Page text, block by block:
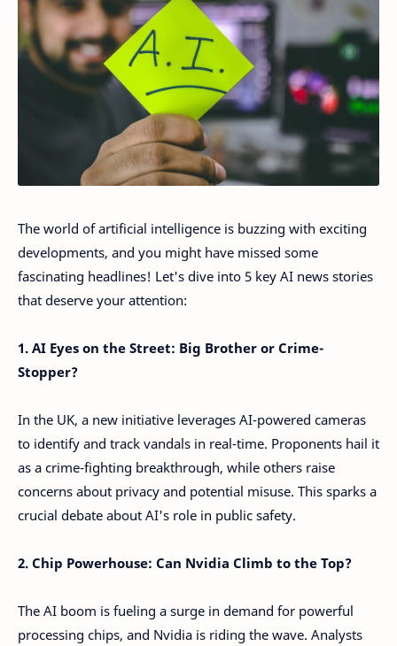
The world of artificial intelligence is buzzing with exciting
developments, and you might have missed some
fascinating headlines! Let's dive into 5 key AI news stories
that deserve your attention:
1. AI Eyes on the Street: Big Brother or Crime-
Stopper?
In the UK, a new initiative leverages AI-powered cameras
to identify and track vandals in real-time. Proponents hail it
as a crime-fighting breakthrough, while others raise
concerns about privacy and potential misuse. This sparks a
crucial debate about AI's role in public safety.
2. Chip Powerhouse: Can Nvidia Climb to the Top?
The AI boom is fueling a surge in demand for powerful
processing chips, and Nvidia is riding the wave. Analysts